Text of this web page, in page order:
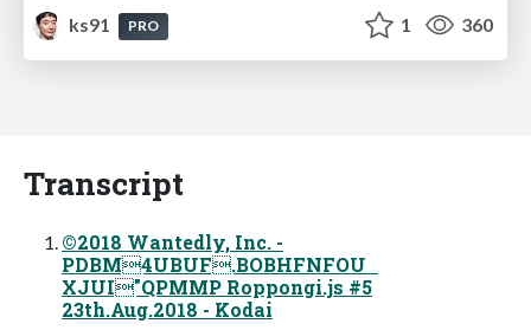
ks91
PRO 1 360
Transcript
©2018 Wantedly, Inc. -
PDBM4UBUF.BOBHFNFOU
XJUI"QPMMP Roppongi.js #5
23th.Aug.2018 - Kodai